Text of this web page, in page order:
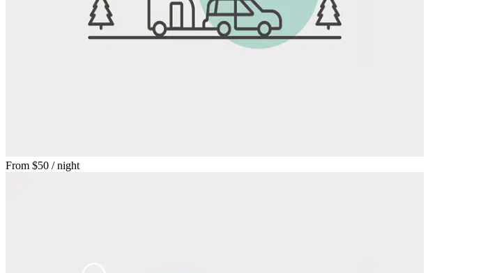
From $50 / night